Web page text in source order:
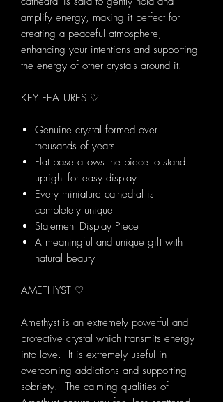
amplify energy, making it perfect for
creating a peaceful atmosphere,
enhancing your intentions and supporting
the energy of other crystals around it.
KEY FEATURES ♡
Genuine crystal formed over
thousands of years
Flat base allows the piece to stand
upright for easy display
Every miniature cathedral is
completely unique
Statement Display Piece
A meaningful and unique gift with
natural beauty
AMETHYST ♡
Amethyst is an extremely powerful and
protective crystal which transmits energy
into love. It is extremely useful in
overcoming addictions and supporting
sobriety. The calming qualities of